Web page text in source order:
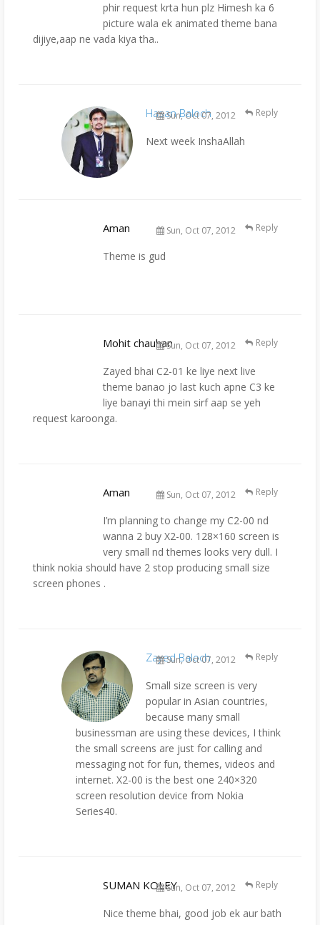
phir request krta hun plz Himesh ka 6
picture wala ek animated theme bana
dijiye,aap ne vada kiya tha..
Hasan Baloch
Sun, Oct 07, 2012
Next week InshaAllah
Reply
Aman Sun, Oct 07, 2012
Theme is gud
Reply
Mohit chauhanSun, Oct 07, 2012
Zayed bhai C2-01 ke liye next live
theme banao jo last kuch apne C3 ke
liye banayi thi mein sirf aap se yeh
request karoonga.
Reply
Aman Sun, Oct 07, 2012
I’m planning to change my C2-00 nd
wanna 2 buy X2-00. 128×160 screen is
very small nd themes looks very dull. I
think nokia should have 2 stop producing small size
screen phones .
Reply
Zayed Baloch
Sun, Oct 07, 2012
Small size screen is very
popular in Asian countries,
because many small
businessman are using these devices, I think
the small screens are just for calling and
messaging not for fun, themes, videos and
internet. X2-00 is the best one 240×320
screen resolution device from Nokia
Series40.
Reply
SUMAN KOLEYSun, Oct 07, 2012
Nice theme bhai, good job ek aur bath
Reply